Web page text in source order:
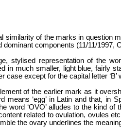
similarity of the marks in question
components (11/11/1997,
stylised representation of the
in much smaller, light blue, fairly
except for the capital letter
of the earlier mark as it
‘egg’ in Latin and that, in
word ‘OVO’ alludes to the kind of
related to ovulation, ovules
the ovary underlines the